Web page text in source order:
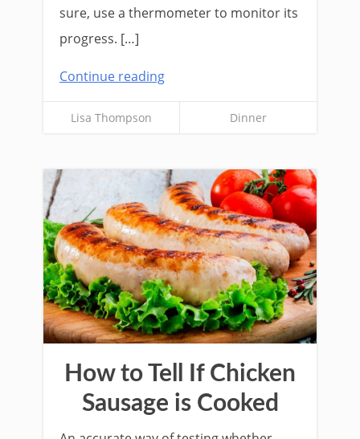
sure, use a thermometer to monitor its
progress. […]
Continue reading
Lisa Thompson Dinner
How to Tell If Chicken
Sausage is Cooked